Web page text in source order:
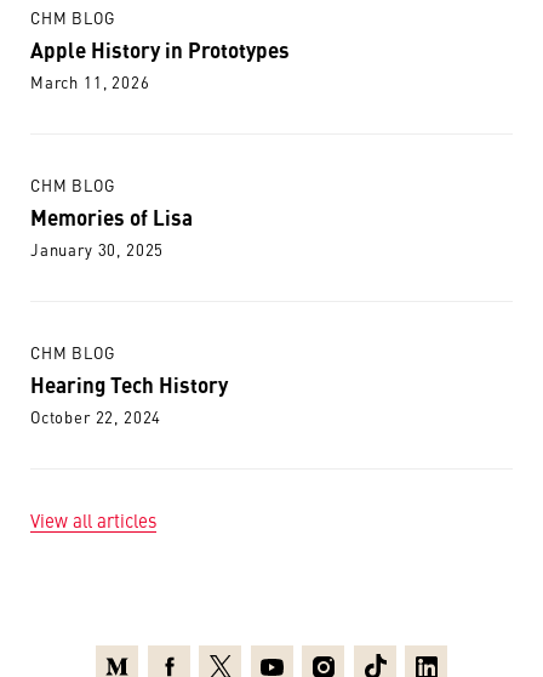
CHM BLOG
Apple History in Prototypes
March 11, 2026
CHM BLOG
Memories of Lisa
January 30, 2025
CHM BLOG
Hearing Tech History
October 22, 2024
View all articles
MediumFacebook
X YoutubeInstagramTikTokLinkedin